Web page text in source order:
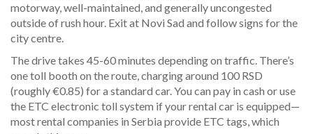
motorway, well-maintained, and generally uncongested
outside of rush hour. Exit at Novi Sad and follow signs for the
city centre.
The drive takes 45-60 minutes depending on traffic. There’s
one toll booth on the route, charging around 100 RSD
(roughly €0.85) for a standard car. You can pay in cash or use
the ETC electronic toll system if your rental car is equipped—
most rental companies in Serbia provide ETC tags, which